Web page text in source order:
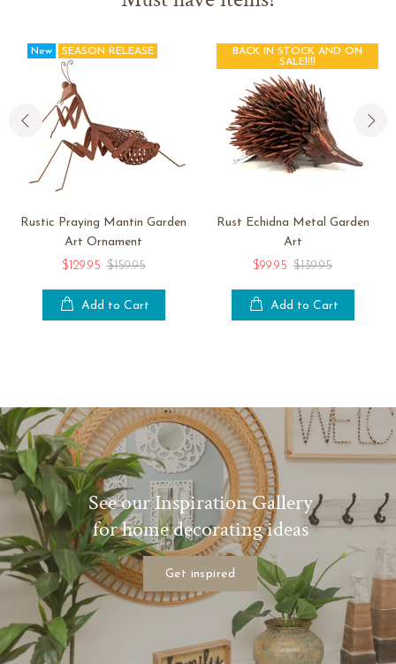
New SEASON RELEASE
Rustic Praying Mantin Garden
Art Ornament
$129.95 $159.95
Add to Cart
BACK IN STOCK AND ON
SALE!!!!
Rust Echidna Metal Garden
Art
$99.95 $139.95
Add to Cart
See our Inspiration Gallery
for home decorating ideas
Get inspired